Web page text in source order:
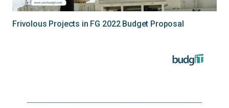
Frivolous Projects in FG 2022 Budget Proposal